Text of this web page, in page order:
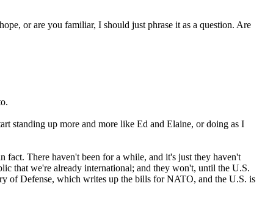
or are you familiar, I should just phrase it as a question. Are
standing up more and more like Ed and Elaine, or doing as I
fact. There haven't been for a while, and it's just they haven't
that we're already international; and they won't, until the U.S.
of Defense, which writes up the bills for NATO, and the U.S. is